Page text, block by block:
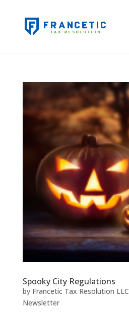
Spooky City Regulations
by Francetic Tax Resolution LLC
Newsletter